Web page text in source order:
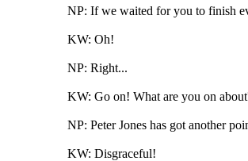
NP: If we waited for you to finish
KW: Oh!
NP: Right...
KW: Go on! What are you on
NP: Peter Jones has got another
KW: Disgraceful!